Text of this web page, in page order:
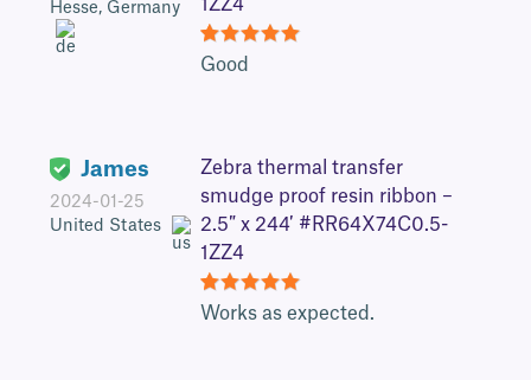
Hesse, Germany
1ZZ4
5
Good
James
2024-01-25
United States
Zebra thermal transfer
smudge proof resin ribbon –
2.5″ x 244′ #RR64X74C0.5-
1ZZ4
5
Works as expected.